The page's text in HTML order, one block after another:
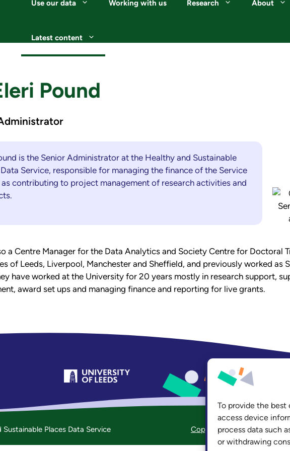
To provide the
access device
process data such
or withdrawing
Use our data Working with us Research About
Latest content
Pound
is the Senior Administrator at the Healthy and Sustainable
Service, responsible for managing the finance of the Service
as contributing to project management of research activities and
a Centre Manager for the Data Analytics and Society Centre for Doctoral
of Leeds, Liverpool, Manchester and Sheffield, and previously worked as
have worked at the University for 20 years mostly in research support,
award set ups and managing finance and reporting for live grants.
Copyright Accessibility
Places Data Service